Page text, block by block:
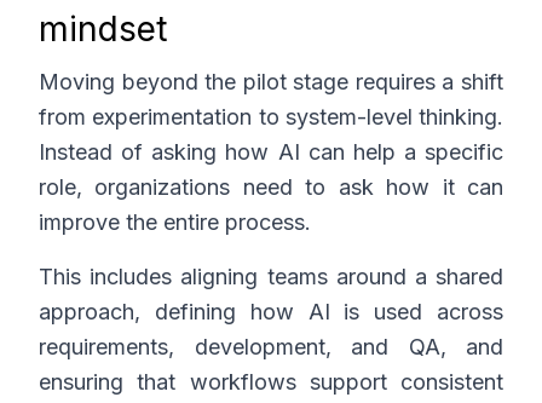
mindset
Moving beyond the pilot stage requires a shift
from experimentation to system-level thinking.
Instead of asking how AI can help a specific
role, organizations need to ask how it can
improve the entire process.
This includes aligning teams around a shared
approach, defining how AI is used across
requirements, development, and QA, and
ensuring that workflows support consistent